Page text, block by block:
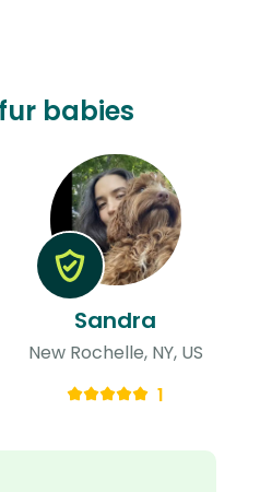
babies
Sandra
New Rochelle, NY, US
1